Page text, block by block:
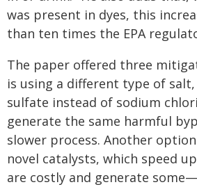
was present in dyes, this
than ten times the EPA
The paper offered three
is using a different type of
sulfate instead of sodium
generate the same harmful
slower process. Another
novel catalysts, which speed
are costly and generate